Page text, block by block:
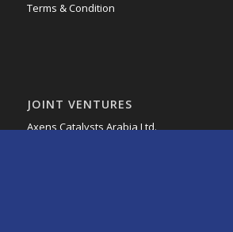
Terms & Condition
JOINT VENTURES
Axens Catalysts Arabia Ltd.